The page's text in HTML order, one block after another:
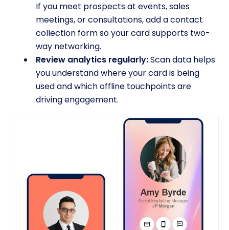
If you meet prospects at events, sales
meetings, or consultations, add a contact
collection form so your card supports two-
way networking.
Review analytics regularly:Scan data helps
you understand where your card is being
used and which offline touchpoints are
driving engagement.